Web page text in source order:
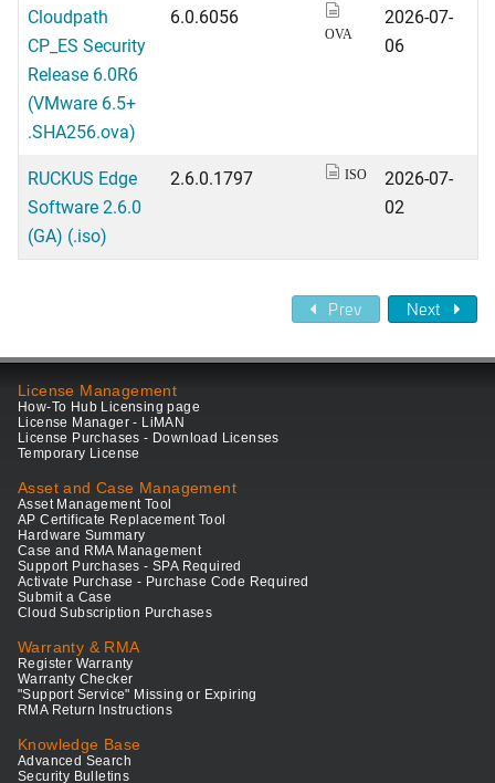
Cloudpath
CP_ES Security
Release 6.0R6
(VMware 6.5+
.SHA256.ova)
6.0.6056
OVA
2026-07-
06
RUCKUS Edge
Software 2.6.0
(GA) (.iso)
2.6.0.1797 ISO
2026-07-
02
Prev Next
License Management
How-To Hub Licensing page
License Manager - LiMAN
License Purchases - Download Licenses
Temporary License
Asset and Case Management
Asset Management Tool
AP Certificate Replacement Tool
Hardware Summary
Case and RMA Management
Support Purchases - SPA Required
Activate Purchase - Purchase Code Required
Submit a Case
Cloud Subscription Purchases
Warranty & RMA
Register Warranty
Warranty Checker
"Support Service" Missing or Expiring
RMA Return Instructions
Knowledge Base
Advanced Search
Security Bulletins